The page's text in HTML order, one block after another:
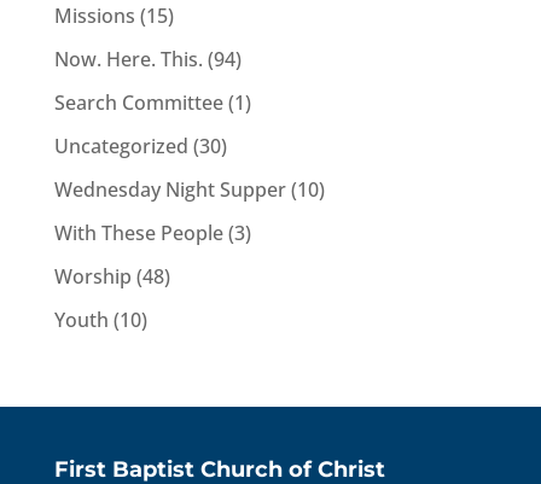
Missions (15)
Now. Here. This. (94)
Search Committee(1)
Uncategorized (30)
Wednesday Night Supper(10)
With These People(3)
Worship (48)
Youth (10)
First Baptist Church of Christ